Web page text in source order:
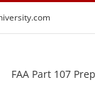
FAA Part 107 Prep